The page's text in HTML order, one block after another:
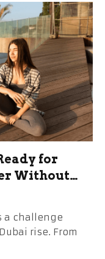
for
Without
a challenge
rise. From